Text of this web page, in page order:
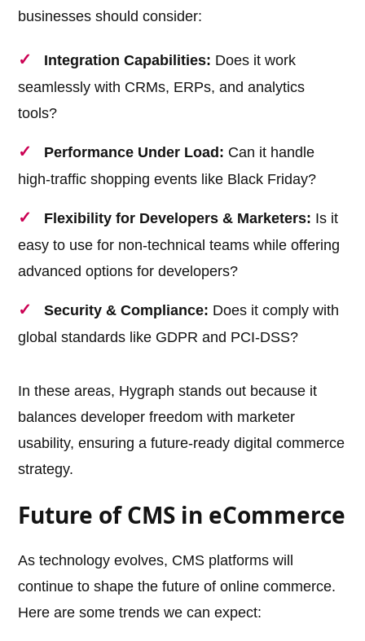
businesses should consider:
Integration Capabilities: Does it work
seamlessly with CRMs, ERPs, and analytics
tools?
Performance Under Load: Can it handle
high-traffic shopping events like Black Friday?
Flexibility for Developers & Marketers: Is it
easy to use for non-technical teams while offering
advanced options for developers?
Security & Compliance: Does it comply with
global standards like GDPR and PCI-DSS?
In these areas, Hygraph stands out because it
balances developer freedom with marketer
usability, ensuring a future-ready digital commerce
strategy.
Future of CMS in eCommerce
As technology evolves, CMS platforms will
continue to shape the future of online commerce.
Here are some trends we can expect: